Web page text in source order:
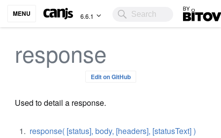
MENU 6.6.1 Bitovi
response
Edit on GitHub
Used to detail a response.
response( [status], body, [headers], [statusText] )